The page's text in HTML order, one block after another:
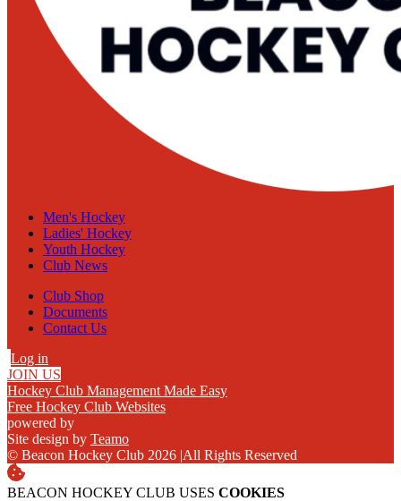
Men's Hockey
Ladies' Hockey
Youth Hockey
Club News
Club Shop
Documents
Contact Us
Log in
JOIN US
Hockey Club Management Made Easy
Free Hockey Club Websites
powered by
Site design by Teamo
© Beacon Hockey Club 2026 |All Rights Reserved
BEACON HOCKEY CLUB USES COOKIES